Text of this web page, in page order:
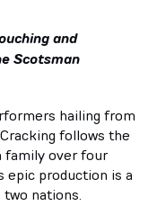
and
Scotsman
hailing from
follows the
family over four
epic production is a
nations.